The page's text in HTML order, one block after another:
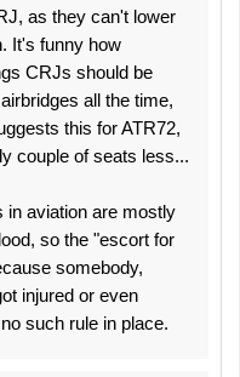
as they can't lower
It's funny how
CRJs should be
all the time,
this for ATR72,
couple of seats less...
in aviation are mostly
so the "escort for
somebody,
injured or even
such rule in place.